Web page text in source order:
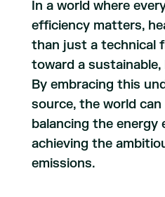
In a world where
efficiency matters,
than just a technical
toward a
By embracing this
source, the world
balancing the energy
achieving the
emissions.